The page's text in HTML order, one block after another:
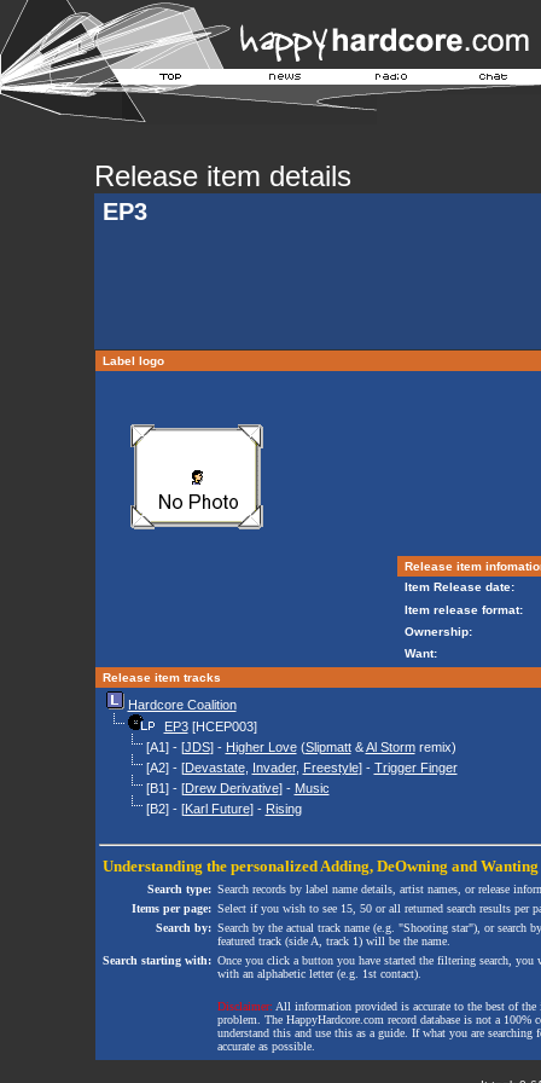
Release item details
EP3
Label logo
Release item
Item Release date:
Item release format:
Ownership:
Want:
Release item tracks
Hardcore Coalition
EP3[HCEP003]
[A1] - [JDS] - Higher Love(Slipmatt&Al Stormremix)
[A2] - [Devastate, Invader, Freestyle] - Trigger Finger
[B1] - [Drew Derivative] - Music
[B2] - [Karl Future] - Rising
Understanding the personalized Adding, DeOwning and Wanting
Search type: Search records by label name details, artist names, or release
Items per page: Select if you wish to see 15, 50 or all returned search results per
Search by: Search by the actual track name (e.g. "Shooting star"), or search
featured track (side A, track 1) will be the name.
Search starting with: Once you click a button you have started the filtering search,
with an alphabetic letter (e.g. 1st contact).
Disclaimer: All information provided is accurate to the best of
problem. The HappyHardcore.com record database is not a
understand this and use this as a guide. If what you are
accurate as possible.